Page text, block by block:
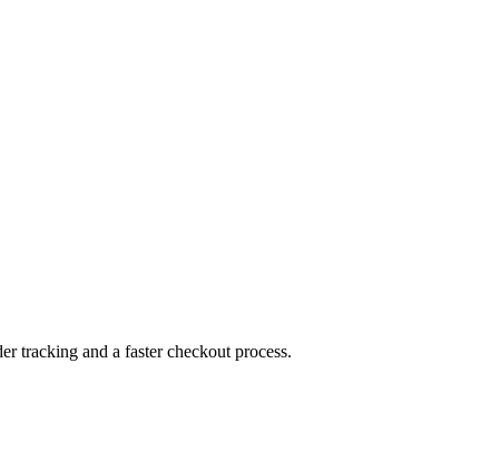
tracking and a faster checkout process.